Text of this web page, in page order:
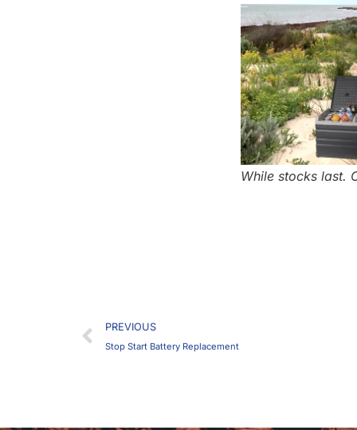
While stocks last.
Prev
PREVIOUS
Stop Start Battery Replacement